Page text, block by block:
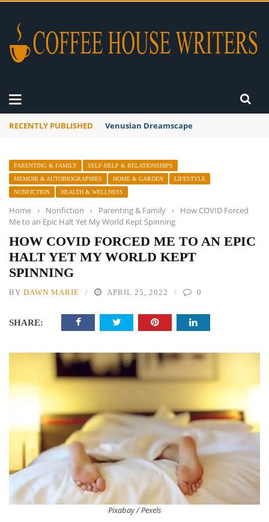
RECENTLY PUBLISHED A Global Suntan
PARENTING & FAMILY
SELF-HELP & RELATIONSHIPS
MEMOIR & AUTOBIOGRAPHIES
HOME & GARDEN
LIFESTYLE
NONFICTION
HEALTH & WELLNESS
Home › Nonfiction › Parenting & Family ›
How COVID Forced
Me to an Epic Halt Yet My World Kept Spinning
HOW COVID FORCED ME TO AN EPIC
HALT YET MY WORLD KEPT
SPINNING
BY DAWN MARIE APRIL 25, 2022 0
SHARE:
Pixabay / Pexels